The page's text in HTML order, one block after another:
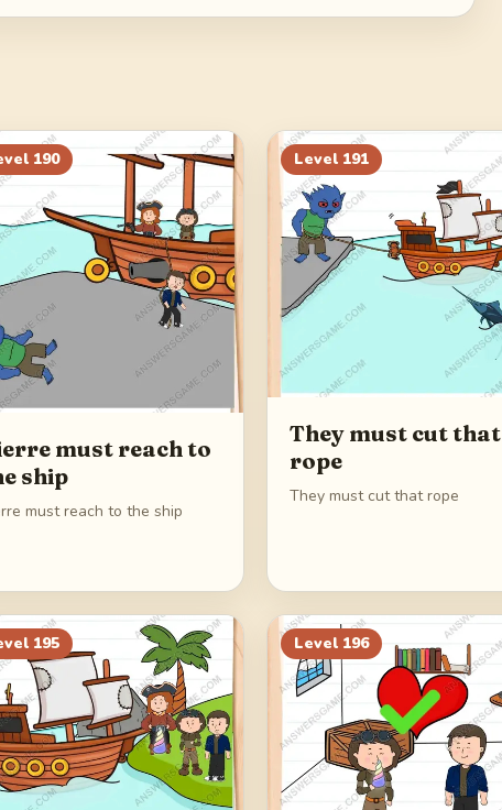
190
must reach to
ship
must reach to the ship
Level 191
They must cut that
rope
They must cut that rope
195 Level 196